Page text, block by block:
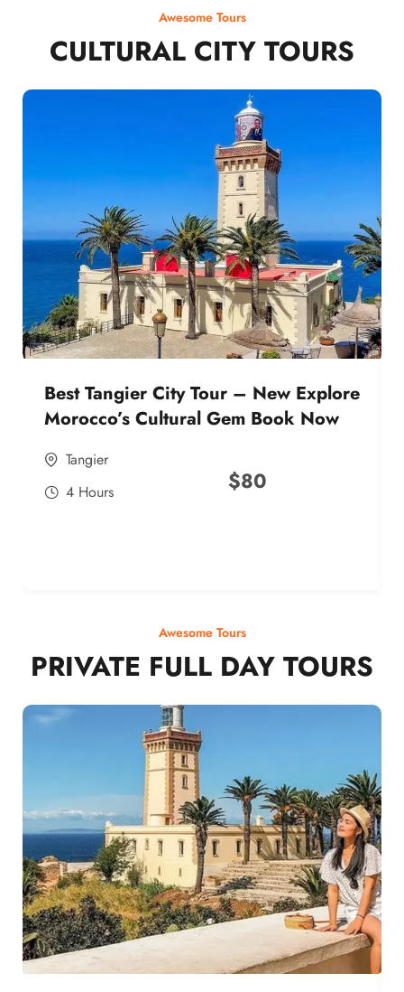
Awesome Tours
CULTURAL CITY TOURS
Best Tangier City Tour – New Explore
Morocco’s Cultural Gem Book Now
Tangier
4 Hours
$80
Awesome Tours
PRIVATE FULL DAY TOURS